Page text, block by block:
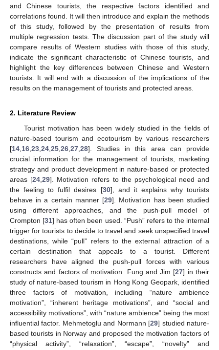
and Chinese tourists, the respective factors identified and
correlations found. It will then introduce and explain the methods
of this study, followed by the presentation of results from
multiple regression tests. The discussion part of the study will
compare results of Western studies with those of this study,
indicate the significant characteristic of Chinese tourists, and
highlight the key differences between Chinese and Western
tourists. It will end with a discussion of the implications of the
results on the management of tourists and protected areas.
2. Literature Review
Tourist motivation has been widely studied in the fields of
nature-based tourism and ecotourism by various researchers
[14 16 23 24 25 26 27 28]. Studies in this area can provide
crucial information for the management of tourists, marketing
strategy and product development in nature-based or protected
areas [24 ,29]. Motivation refers to the psychological need and
the feeling to fulfil desires [30], and it explains why tourists
behave in a certain manner [29]. Motivation has been studied
using different approaches, and the push-pull model of
Crompton [31] has often been used. “Push” refers to the internal
trigger for tourists to decide to travel and seek unspecified travel
destinations, while “pull” refers to the external attraction of a
certain destination that appeals to a tourist. Different
researchers have aligned the push-pull forces with various
constructs and factors of motivation. Fung and Jim [27] in their
study of nature-based tourism in Hong Kong Geopark, identified
three factors of motivation, including “nature ambience
motivation”, “inherent heritage motivations”, and “social and
accessibility motivations”, with “nature ambience” being the most
influential factor. Mehmetoglu and Normann [29] studied nature-
based tourists in Norway and proposed the motivation factors of
“physical activity”, “relaxation”, “escape”, “novelty” and